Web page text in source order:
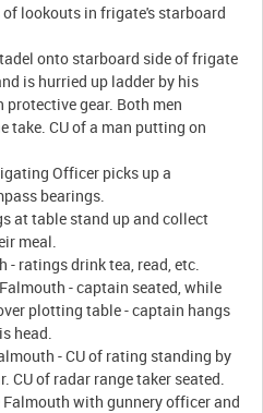
lookouts in frigate's starboard
onto starboard side of frigate
is hurried up ladder by his
gear. Both men
take. CU of a man putting on
Officer picks up a
bearings.
at table stand up and collect
meal.
- ratings drink tea, read, etc.
- captain seated, while
plotting table - captain hangs
head.
- CU of rating standing by
CU of radar range taker seated.
with gunnery officer and